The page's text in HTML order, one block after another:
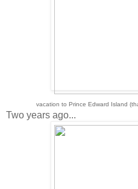
vacation to Prince Edward Island
Two years ago...